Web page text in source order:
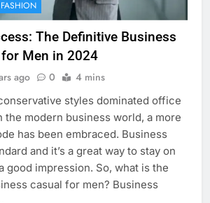
The Definitive Business
Men in 2024
ago 0 4 mins
styles dominated office
the modern business world, a more
has been embraced. Business
and it’s a great way to stay on
good impression. So, what is the
casual for men? Business